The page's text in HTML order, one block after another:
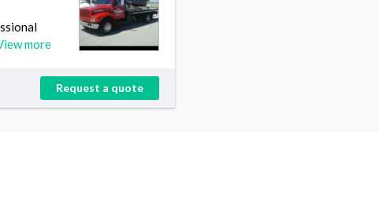
more
Request a quote